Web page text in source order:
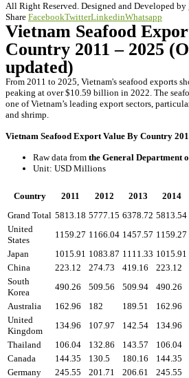
All Right Reserved. Designed and Developed by
Share FacebookTwitterLinkedinWhatsapp
Vietnam Seafood
Country 2011 – 2025
updated)
From 2011 to 2025, Vietnam's seafood exports
peaking at over $10.59 billion in 2022. The
one of Vietnam’s leading export sectors,
and shrimp.
Vietnam Seafood Export Value By Country
Raw data from the General Department
Unit: USD Millions
Country 2011 2012 2013 2014
Grand Total 5813.18 5777.15 6378.72 5813.54
United
States
1159.27 1166.04 1457.57 1159.27
Japan
1015.91 1083.87 1111.33 1015.91
China
223.12 274.73 419.16 223.12
South
Korea
490.26 509.56 509.94 490.26
Australia
162.96 182 189.51 162.96
United
Kingdom
134.96 107.97 142.54 134.96
Thailand
106.04 132.86 143.57 106.04
Canada
144.35 130.5 180.16 144.35
Germany
245.55 201.71 206.61 245.55